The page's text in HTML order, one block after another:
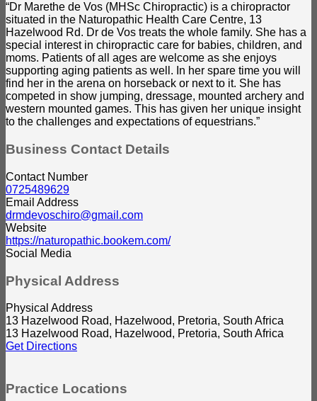
“Dr Marethe de Vos (MHSc Chiropractic) is a chiropractor
situated in the Naturopathic Health Care Centre, 13
Hazelwood Rd. Dr de Vos treats the whole family. She has a
special interest in chiropractic care for babies, children, and
moms. Patients of all ages are welcome as she enjoys
supporting aging patients as well. In her spare time you will
find her in the arena on horseback or next to it. She has
competed in show jumping, dressage, mounted archery and
western mounted games. This has given her unique insight
to the challenges and expectations of equestrians.”
Business Contact Details
Contact Number
0725489629
Email Address
drmdevoschiro@gmail.com
Website
https://naturopathic.bookem.com/
Social Media
Physical Address
Physical Address
13 Hazelwood Road, Hazelwood, Pretoria, South Africa
13 Hazelwood Road, Hazelwood, Pretoria, South Africa
Get Directions
Practice Locations